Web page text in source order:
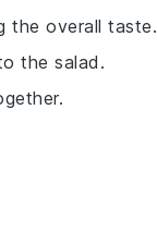
the overall taste.
the salad.